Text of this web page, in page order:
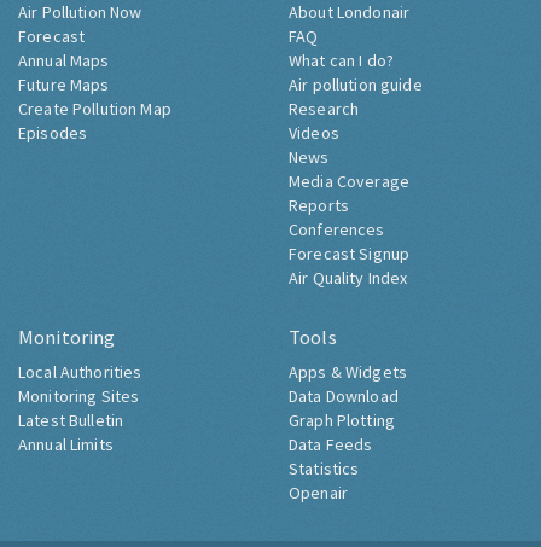
Air Pollution Now
Forecast
Annual Maps
Future Maps
Create Pollution Map
Episodes
About Londonair
FAQ
What can I do?
Air pollution guide
Research
Videos
News
Media Coverage
Reports
Conferences
Forecast Signup
Air Quality Index
Monitoring
Local Authorities
Monitoring Sites
Latest Bulletin
Annual Limits
Tools
Apps & Widgets
Data Download
Graph Plotting
Data Feeds
Statistics
Openair